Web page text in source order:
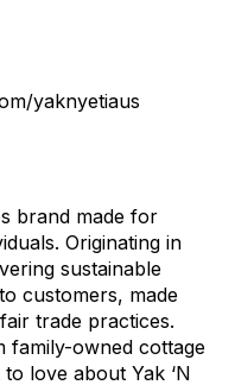
yaknyetiaus
brand made for
Originating in
sustainable
customers, made
trade practices.
family-owned cottage
love about Yak ‘N